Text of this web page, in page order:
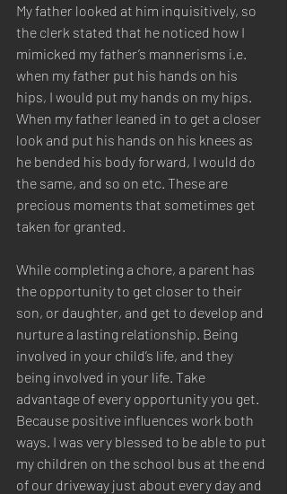
My father looked at him inquisitively, so
the clerk stated that he noticed how I
mimicked my father’s mannerisms i.e.
when my father put his hands on his
hips, I would put my hands on my hips.
When my father leaned in to get a closer
look and put his hands on his knees as
he bended his body forward, I would do
the same, and so on etc. These are
precious moments that sometimes get
taken for granted.
While completing a chore, a parent has
the opportunity to get closer to their
son, or daughter, and get to develop and
nurture a lasting relationship. Being
involved in your child’s life, and they
being involved in your life. Take
advantage of every opportunity you get.
Because positive influences work both
ways. I was very blessed to be able to put
my children on the school bus at the end
of our driveway just about every day and